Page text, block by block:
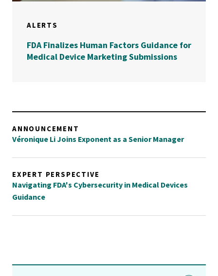
ALERTS
FDA Finalizes Human Factors Guidance for
Medical Device Marketing Submissions
ANNOUNCEMENT
Véronique Li Joins Exponent as a Senior Manager
EXPERT PERSPECTIVE
Navigating FDA's Cybersecurity in Medical Devices
Guidance